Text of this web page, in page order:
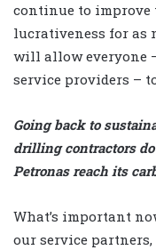
continue to improve
lucrativeness for as
will allow everyone
service providers –
Going back to
drilling contractors
Petronas reach its
What’s important
our service